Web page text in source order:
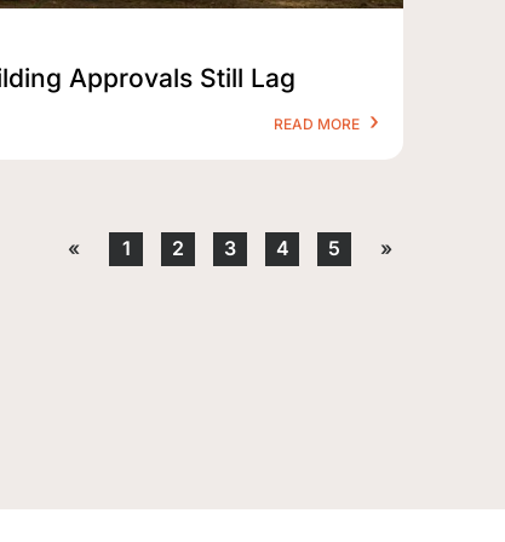
Approvals Still Lag
READ MORE
« 1 2 3 4 5 »